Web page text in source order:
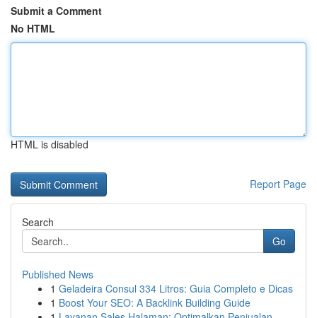
Submit a Comment
No HTML
HTML is disabled
Report Page
Search
Go
Published News
1 Geladeira Consul 334 Litros: Guia Completo e Dicas
1 Boost Your SEO: A Backlink Building Guide